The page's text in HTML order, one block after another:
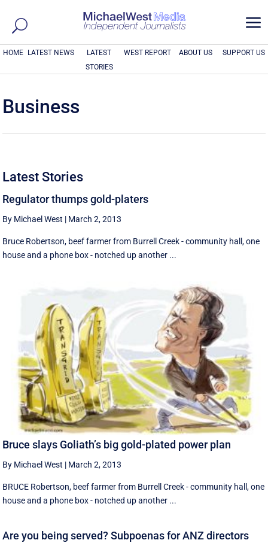
a
HOME LATEST NEWS
LATEST
STORIES
WEST REPORT ABOUT US SUPPORT US
Business
Latest Stories
Regulator thumps gold-platers
By Michael West | March 2, 2013
Bruce Robertson, beef farmer from Burrell Creek - community hall, one
house and a phone box - notched up another ...
Bruce slays Goliath’s big gold-plated power plan
By Michael West | March 2, 2013
BRUCE Robertson, beef farmer from Burrell Creek - community hall, one
house and a phone box - notched up another ...
Are you being served? Subpoenas for ANZ directors